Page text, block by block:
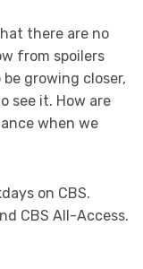
there are no
from spoilers
growing closer,
see it. How are
when we
on CBS.
CBS All-Access.